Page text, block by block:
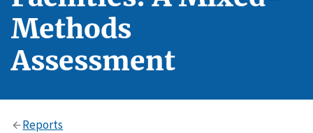
Methods
Assessment
Reports